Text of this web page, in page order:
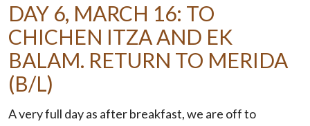
DAY 6, MARCH 16: TO
CHICHEN ITZA AND EK
BALAM. RETURN TO MERIDA
(B/L)
A very full day as after breakfast, we are off to